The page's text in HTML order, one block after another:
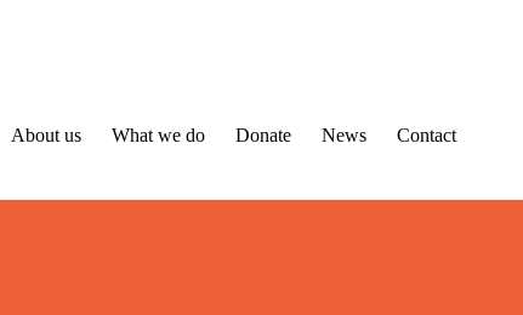
About us What we do Donate News Contact